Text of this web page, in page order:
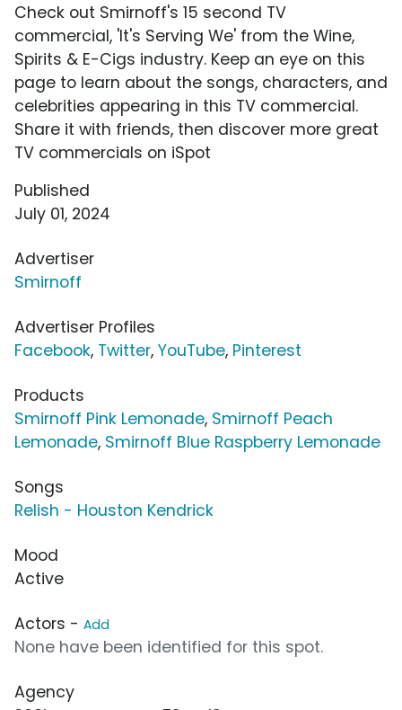
Check out Smirnoff's 15 second TV
commercial, 'It's Serving We' from the Wine,
Spirits & E-Cigs industry. Keep an eye on this
page to learn about the songs, characters, and
celebrities appearing in this TV commercial.
Share it with friends, then discover more great
TV commercials on iSpot
Published
July 01, 2024
Advertiser
Smirnoff
Advertiser Profiles
Facebook, Twitter, YouTube, Pinterest
Products
Smirnoff Pink Lemonade, Smirnoff Peach
Lemonade, Smirnoff Blue Raspberry Lemonade
Songs
Relish - Houston Kendrick
Mood
Active
Actors - Add
None have been identified for this spot.
Agency